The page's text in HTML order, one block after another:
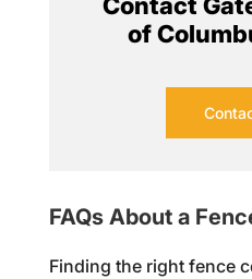
of
FAQs About a
Finding the right fence